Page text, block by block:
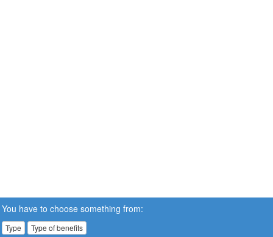
You have to choose something from:
Type Type of benefits